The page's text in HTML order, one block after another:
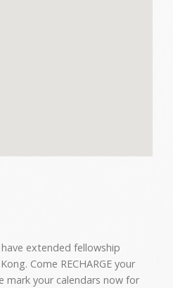
extended fellowship
Come RECHARGE your
mark your calendars now for